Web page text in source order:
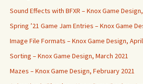
Sound Effects with BFXR – Knox Game
Spring ’21 Game Jam Entries – Knox Game
Image File Formats – Knox Game Design,
Sorting – Knox Game Design, March 2021
Mazes – Knox Game Design, February 2021